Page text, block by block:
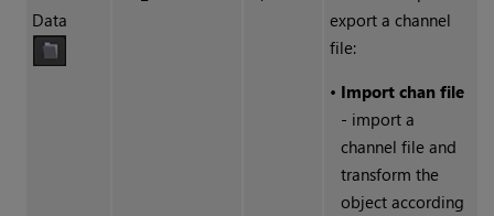
Data
export a channel
file:
• Import chan file
- import a
channel file and
transform the
object according